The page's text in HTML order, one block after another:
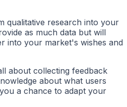
qualitative research into your
as much data but will
into your market's wishes and
about collecting feedback
about what users
a chance to adapt your